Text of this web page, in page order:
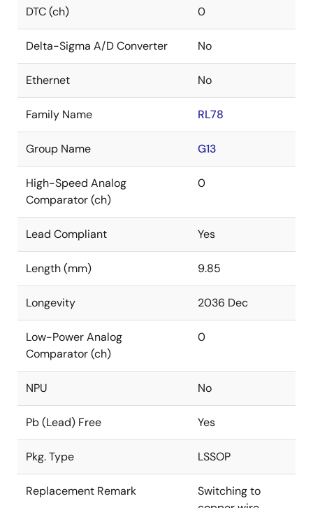
DTC (ch) 0
Delta-Sigma A/D Converter No
Ethernet No
Family Name RL78
Group Name G13
High-Speed Analog
Comparator (ch)
0
Lead Compliant Yes
Length (mm) 9.85
Longevity 2036 Dec
Low-Power Analog
Comparator (ch)
0
NPU No
Pb (Lead) Free Yes
Pkg. Type LSSOP
Replacement Remark
Switching to